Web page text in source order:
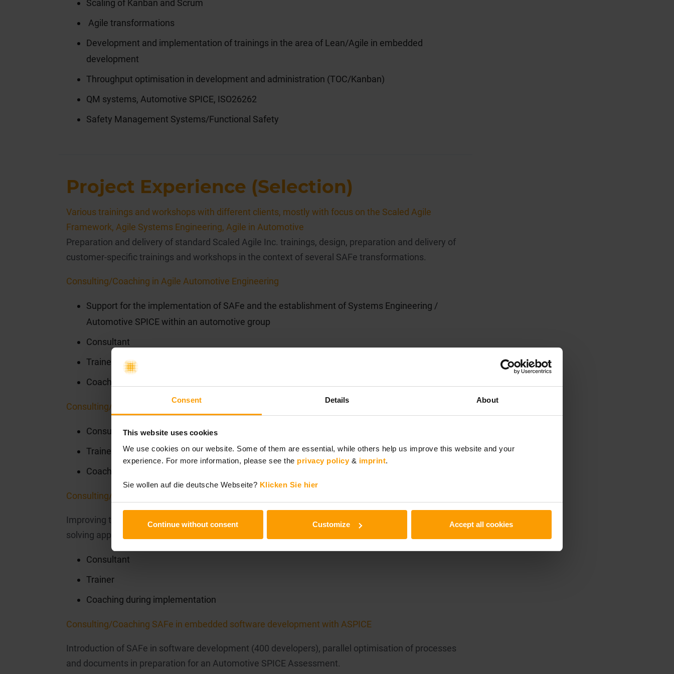
Consent Details About
This website uses cookies
We use cookies on our website. Some of them are essential, while others help us improve this website and your
experience. For more information, please see the privacy policy& imprint.
Sie wollen auf die deutsche Webseite? Klicken Sie hier
Continue without consent Customize Accept all cookies
Scaling of Kanban and Scrum
Agile transformations
Development and implementation of trainings in the area of Lean/Agile in embedded
development
Throughput optimisation in development and administration (TOC/Kanban)
QM systems, Automotive SPICE, ISO26262
Safety Management Systems/Functional Safety
Project Experience (Selection)
Various trainings and workshops with different clients, mostly with focus on the Scaled Agile
Framework, Agile Systems Engineering, Agile in Automotive
Preparation and delivery of standard Scaled Agile Inc. trainings, design, preparation and delivery of
customer-specific trainings and workshops in the context of several SAFe transformations.
Consulting/Coaching in Agile Automotive Engineering
Support for the implementation of SAFe and the establishment of Systems Engineering /
Automotive SPICE within an automotive group
Consultant
Trainer
Coaching during implementation
Consulting/Coaching in Agile Systems Engineering
Consultant
Trainer
Coaching during implementation
Consulting/Coaching Scrum for Task Forces
Improving the task force organisation at various automotive suppliers by combining Lean problem
solving approaches with Scrum.
Consultant
Trainer
Coaching during implementation
Consulting/Coaching SAFe in embedded software development with ASPICE
Introduction of SAFe in software development (400 developers), parallel optimisation of processes
and documents in preparation for an Automotive SPICE Assessment.